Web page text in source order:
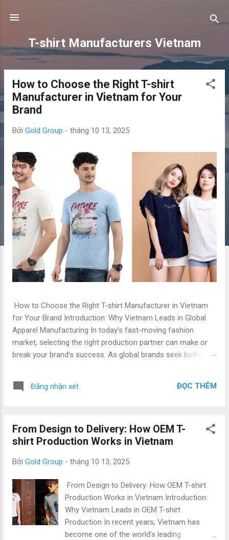
T-shirt Manufacturers Vietnam
How to Choose the Right T-shirt
Manufacturer in Vietnam for Your
Brand
Bởi Gold Group - tháng 10 13, 2025
How to Choose the Right T-shirt Manufacturer in Vietnam
for Your Brand Introduction: Why Vietnam Leads in Global
Apparel Manufacturing In today’s fast-moving fashion
market, selecting the right production partner can make or
break your brand’s success. As global brands seek both cost
as a leading hub for apparel manufacturing — especially for
OEM and private label T-shirt production . With decades of
for brands seeking top quality and low price . Whether you
are a global fashion retailer, startup label, or private brand,
in Vietnam is crucial to scaling your business effectively. 1.
Why Choose a T-shirt Manufacturer in Vietnam? (Why)
Vietnam has become one of the world’s largest apparel
exporters , serving top international brands in the U.S....
Đăng nhận xét ĐỌC THÊM
From Design to Delivery: How OEM T-
shirt Production Works in Vietnam
Bởi Gold Group - tháng 10 13, 2025
From Design to Delivery: How OEM T-shirt
Production Works in Vietnam Introduction:
Why Vietnam Leads in OEM T-shirt
Production In recent years, Vietnam has
become one of the world’s leading